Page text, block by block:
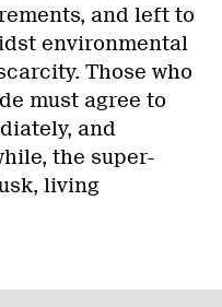
and left to
environmental
Those who
must agree to
and
the super-
living